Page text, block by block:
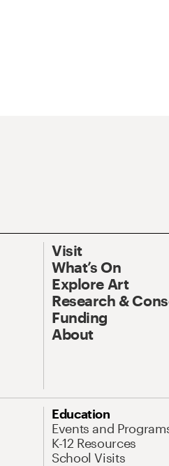
Visit
What’s On
Explore Art
Research &
Funding
About
Education
Events and
K-12 Resources
School Visits